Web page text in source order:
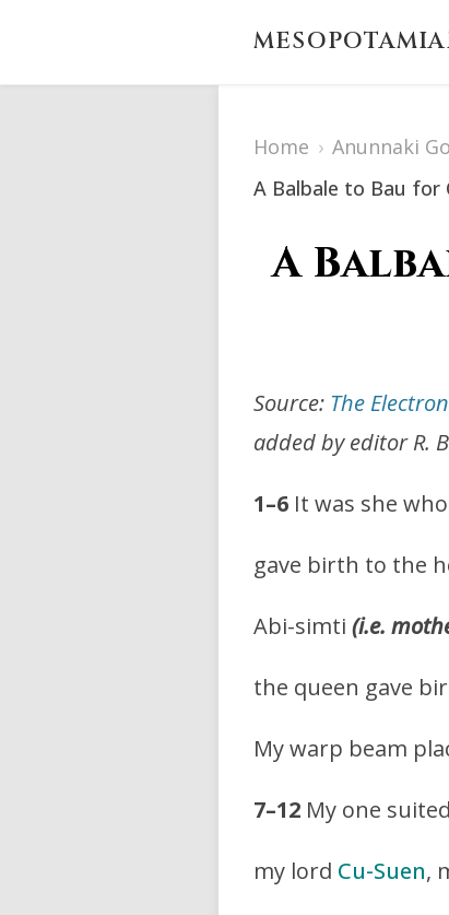
Home › Anunnaki
A Balbale to Bau for
A
Source: The
added by editor R.
1–6 It was she
gave birth to the
Abi-simti (i.e.
the queen gave
My warp beam
7–12 My one
my lord Cu-Suen,